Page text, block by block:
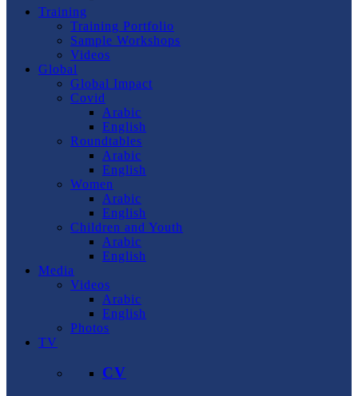
Training
Training Portfolio
Sample Workshops
Videos
Global
Global Impact
Covid
Arabic
English
Roundtables
Arabic
English
Women
Arabic
English
Children and Youth
Arabic
English
Media
Videos
Arabic
English
Photos
TV
CV